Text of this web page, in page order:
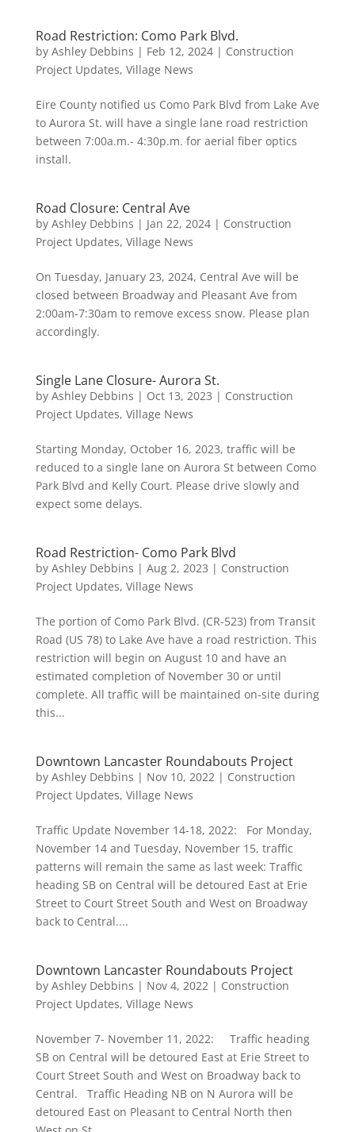
Road Restriction: Como Park Blvd.
by Ashley Debbins | Feb 12, 2024| Construction
Project Updates, Village News
Eire County notified us Como Park Blvd from Lake Ave
to Aurora St. will have a single lane road restriction
between 7:00a.m.- 4:30p.m. for aerial fiber optics
install.
Road Closure: Central Ave
by Ashley Debbins | Jan 22, 2024| Construction
Project Updates, Village News
On Tuesday, January 23, 2024, Central Ave will be
closed between Broadway and Pleasant Ave from
2:00am-7:30am to remove excess snow. Please plan
accordingly.
Single Lane Closure- Aurora St.
by Ashley Debbins | Oct 13, 2023 | Construction
Project Updates, Village News
Starting Monday, October 16, 2023, traffic will be
reduced to a single lane on Aurora St between Como
Park Blvd and Kelly Court. Please drive slowly and
expect some delays.
Road Restriction- Como Park Blvd
by Ashley Debbins | Aug 2, 2023 | Construction
Project Updates, Village News
The portion of Como Park Blvd. (CR-523) from Transit
Road (US 78) to Lake Ave have a road restriction. This
restriction will begin on August 10 and have an
estimated completion of November 30 or until
complete. All traffic will be maintained on-site during
this...
Downtown Lancaster Roundabouts Project
by Ashley Debbins | Nov 10, 2022| Construction
Project Updates, Village News
Traffic Update November 14-18, 2022: For Monday,
November 14 and Tuesday, November 15, traffic
patterns will remain the same as last week: Traffic
heading SB on Central will be detoured East at Erie
Street to Court Street South and West on Broadway
back to Central....
Downtown Lancaster Roundabouts Project
by Ashley Debbins | Nov 4, 2022| Construction
Project Updates, Village News
November 7- November 11, 2022: Traffic heading
SB on Central will be detoured East at Erie Street to
Court Street South and West on Broadway back to
Central. Traffic Heading NB on N Aurora will be
detoured East on Pleasant to Central North then